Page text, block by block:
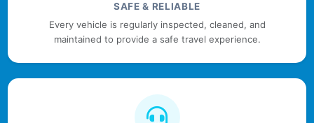
SAFE & RELIABLE
Every vehicle is regularly inspected, cleaned, and
maintained to provide a safe travel experience.